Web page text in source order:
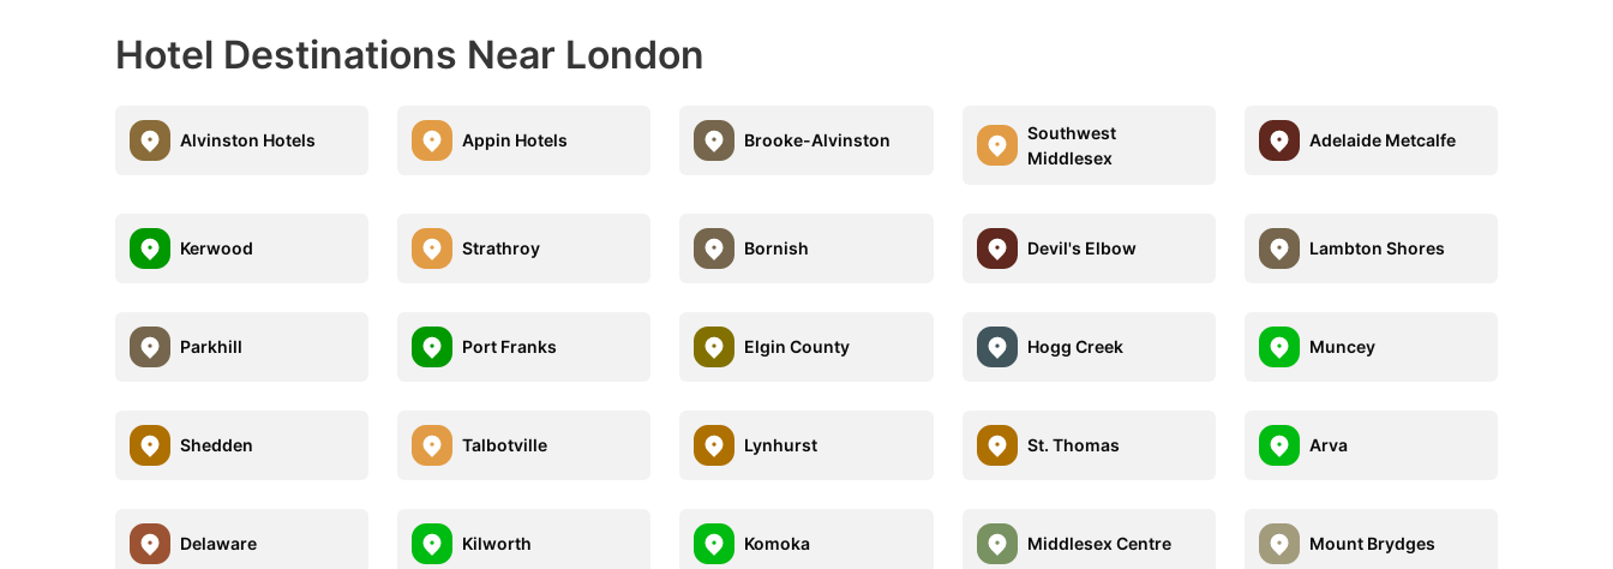
Hotel Destinations Near London
Alvinston Hotels Appin Hotels Brooke-Alvinston
Southwest
Middlesex
Adelaide Metcalfe
Kerwood Strathroy Bornish Devil's Elbow Lambton Shores
Parkhill Port Franks Elgin County Hogg Creek Muncey
Shedden Talbotville Lynhurst St. Thomas Arva
Delaware Kilworth Komoka Middlesex Centre Mount Brydges